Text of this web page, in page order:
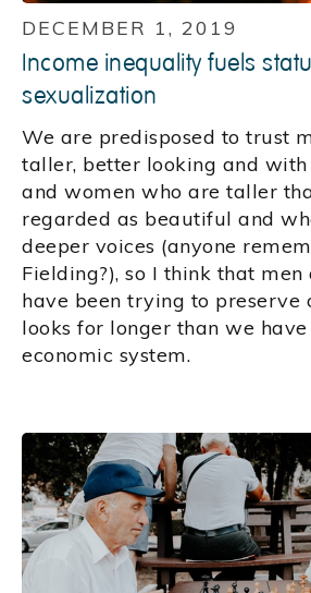
DECEMBER 1, 2019
Income inequality fuels
sexualization
We are predisposed to trust
taller, better looking and with
and women who are taller
regarded as beautiful and
deeper voices (anyone
Fielding?), so I think that
have been trying to preserve
looks for longer than we
economic system.